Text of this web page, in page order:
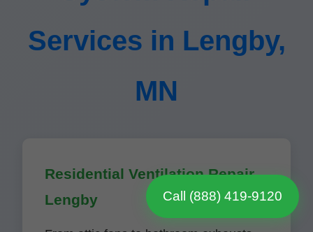
Services in Lengby,
MN
Residential Ventilation Repair
Lengby
Call (888) 419-9120